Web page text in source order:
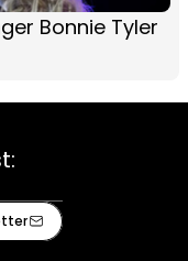
Bonnie Tyler